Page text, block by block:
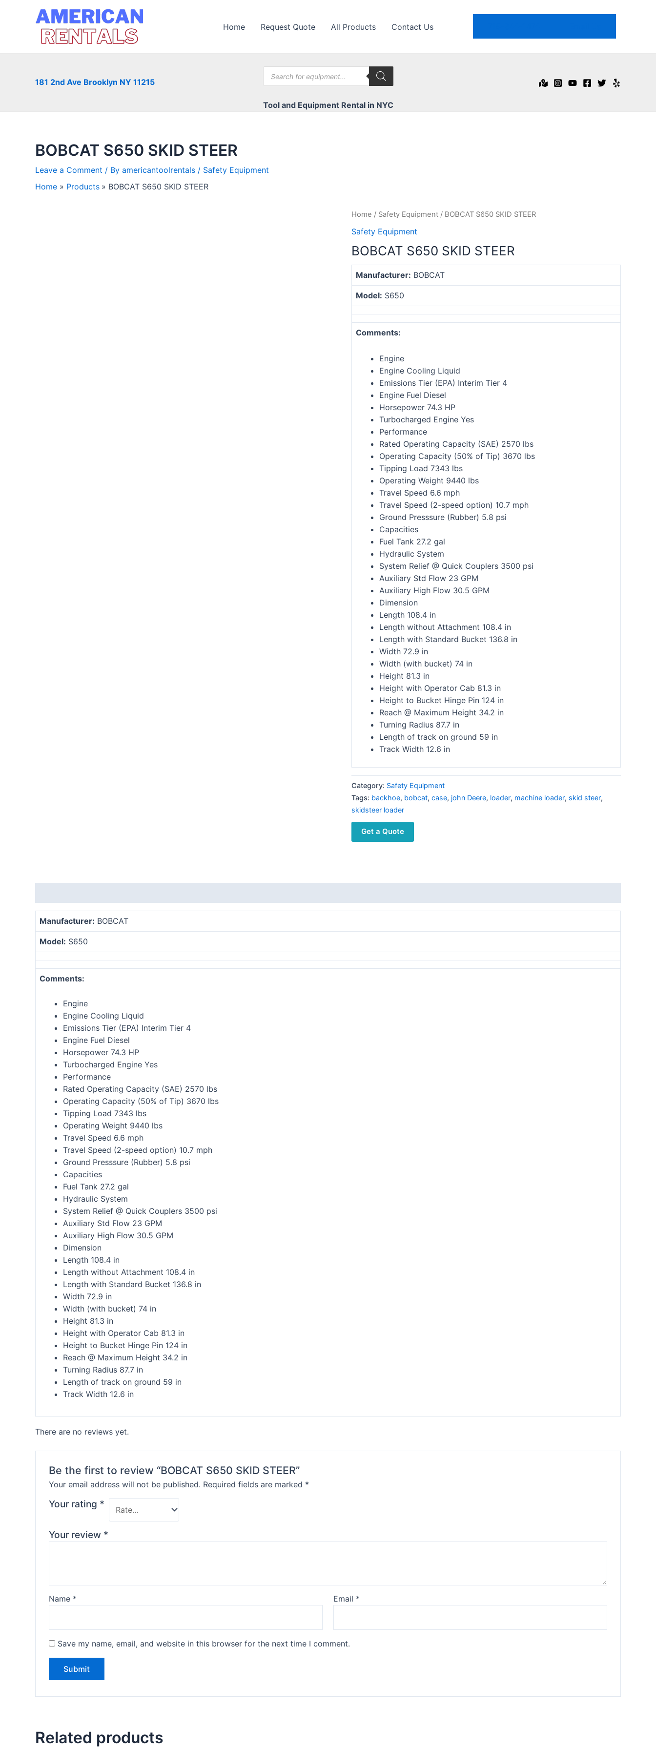
Home Request Quote All Products Contact Us
181 2nd Ave Brooklyn NY 11215
Products
search
Tool and Equipment Rental in NYC
BOBCAT S650 SKID STEER
Leave a Comment / By americantoolrentals / Safety Equipment
Home
Products BOBCAT S650 SKID STEER
Home / Safety Equipment / BOBCAT S650 SKID STEER
Safety Equipment
BOBCAT S650 SKID STEER
Manufacturer: BOBCAT
Model: S650
Comments:
Engine
Engine Cooling Liquid
Emissions Tier (EPA) Interim Tier 4
Engine Fuel Diesel
Horsepower 74.3 HP
Turbocharged Engine Yes
Performance
Rated Operating Capacity (SAE) 2570 lbs
Operating Capacity (50% of Tip) 3670 lbs
Tipping Load 7343 lbs
Operating Weight 9440 lbs
Travel Speed 6.6 mph
Travel Speed (2-speed option) 10.7 mph
Ground Presssure (Rubber) 5.8 psi
Capacities
Fuel Tank 27.2 gal
Hydraulic System
System Relief @ Quick Couplers 3500 psi
Auxiliary Std Flow 23 GPM
Auxiliary High Flow 30.5 GPM
Dimension
Length 108.4 in
Length without Attachment 108.4 in
Length with Standard Bucket 136.8 in
Width 72.9 in
Width (with bucket) 74 in
Height 81.3 in
Height with Operator Cab 81.3 in
Height to Bucket Hinge Pin 124 in
Reach @ Maximum Height 34.2 in
Turning Radius 87.7 in
Length of track on ground 59 in
Track Width 12.6 in
Category: Safety Equipment
Tags: backhoe, bobcat, case, john Deere, loader, machine loader, skid steer,
skidsteer loader
Get a Quote
Manufacturer: BOBCAT
Model: S650
Comments:
Engine
Engine Cooling Liquid
Emissions Tier (EPA) Interim Tier 4
Engine Fuel Diesel
Horsepower 74.3 HP
Turbocharged Engine Yes
Performance
Rated Operating Capacity (SAE) 2570 lbs
Operating Capacity (50% of Tip) 3670 lbs
Tipping Load 7343 lbs
Operating Weight 9440 lbs
Travel Speed 6.6 mph
Travel Speed (2-speed option) 10.7 mph
Ground Presssure (Rubber) 5.8 psi
Capacities
Fuel Tank 27.2 gal
Hydraulic System
System Relief @ Quick Couplers 3500 psi
Auxiliary Std Flow 23 GPM
Auxiliary High Flow 30.5 GPM
Dimension
Length 108.4 in
Length without Attachment 108.4 in
Length with Standard Bucket 136.8 in
Width 72.9 in
Width (with bucket) 74 in
Height 81.3 in
Height with Operator Cab 81.3 in
Height to Bucket Hinge Pin 124 in
Reach @ Maximum Height 34.2 in
Turning Radius 87.7 in
Length of track on ground 59 in
Track Width 12.6 in
There are no reviews yet.
Be the first to review “BOBCAT S650 SKID STEER”
Your email address will not be published. Required fields are marked *
Your rating *
Your review *
Name * Email *
Save my name, email, and website in this browser for the next time I comment.
Related products